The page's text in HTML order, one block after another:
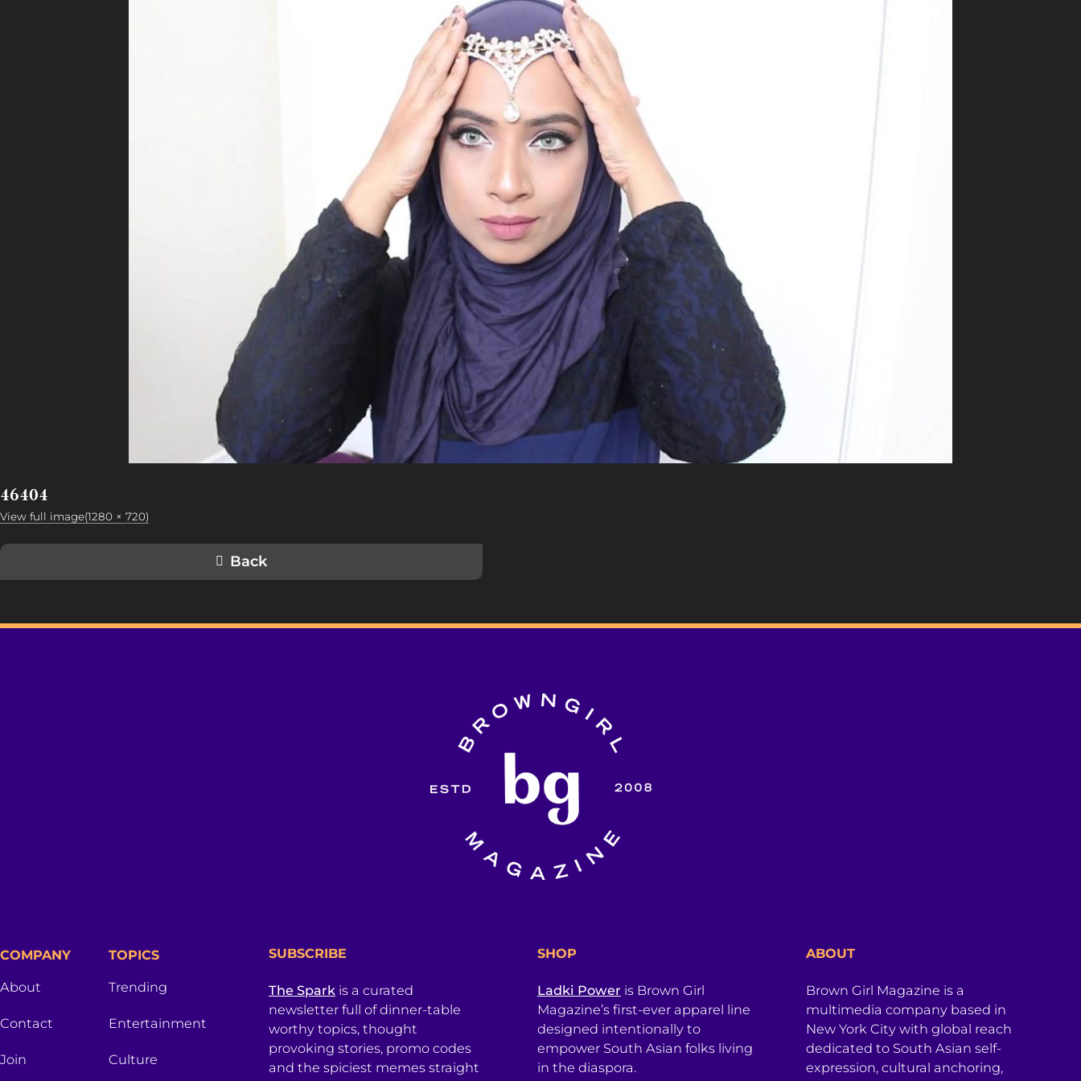
46404
View full image(1280 × 720)
Back
COMPANY
About
Contact
Join
TOPICS
Trending
Entertainment
Culture
SUBSCRIBE
The Sparkis a curated
newsletter full of dinner-table
worthy topics, thought
provoking stories, promo codes
and the spiciest memes straight
SHOP
Ladki Power is Brown Girl
Magazine’s first-ever apparel line
designed intentionally to
empower South Asian folks living
in the diaspora.
ABOUT
Brown Girl Magazine is a
multimedia company based in
New York City with global reach
dedicated to South Asian self-
expression, cultural anchoring,